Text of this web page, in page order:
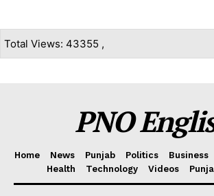
Total Views: 43355 ,
PNO
Home News Punjab Politics Business
Health
Technology Videos